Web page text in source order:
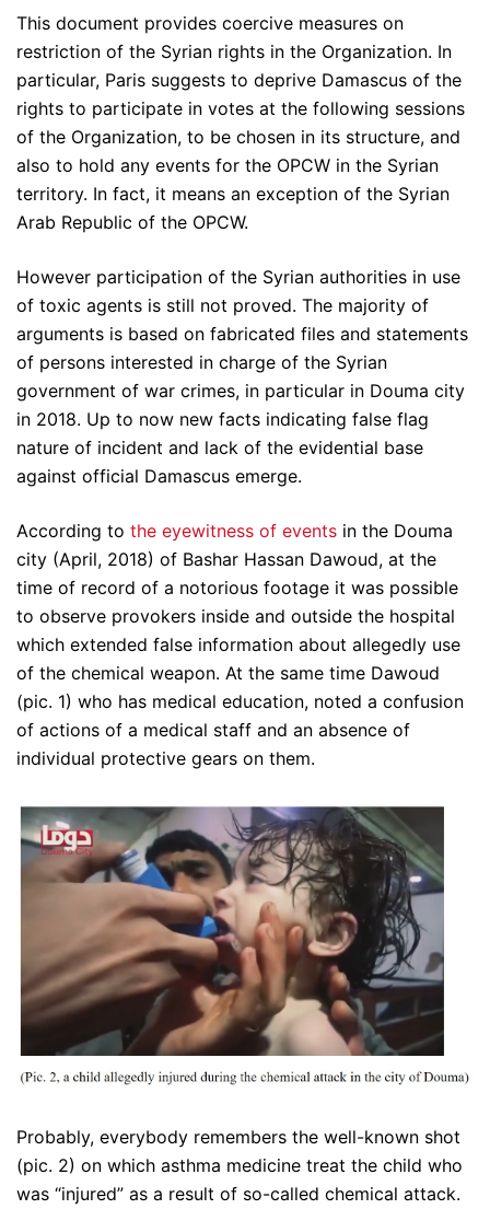
This document provides coercive measures on
restriction of the Syrian rights in the Organization. In
particular, Paris suggests to deprive Damascus of the
rights to participate in votes at the following sessions
of the Organization, to be chosen in its structure, and
also to hold any events for the OPCW in the Syrian
territory. In fact, it means an exception of the Syrian
Arab Republic of the OPCW.
However participation of the Syrian authorities in use
of toxic agents is still not proved. The majority of
arguments is based on fabricated files and statements
of persons interested in charge of the Syrian
government of war crimes, in particular in Douma city
in 2018. Up to now new facts indicating false flag
nature of incident and lack of the evidential base
against official Damascus emerge.
According to the eyewitness of events in the Douma
city (April, 2018) of Bashar Hassan Dawoud, at the
time of record of a notorious footage it was possible
to observe provokers inside and outside the hospital
which extended false information about allegedly use
of the chemical weapon. At the same time Dawoud
(pic. 1) who has medical education, noted a confusion
of actions of a medical staff and an absence of
individual protective gears on them.
Probably, everybody remembers the well-known shot
(pic. 2) on which asthma medicine treat the child who
was “injured” as a result of so-called chemical attack.